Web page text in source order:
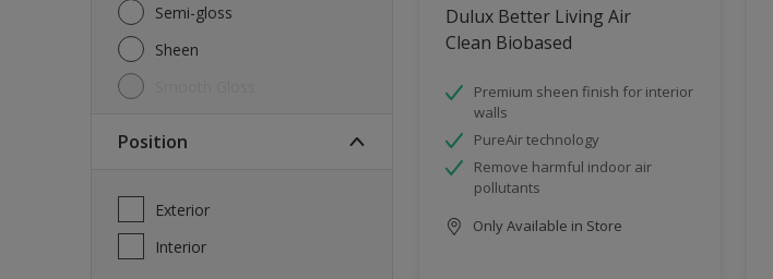
Semi-gloss
Sheen
Position
Exterior
Interior
Dulux Better Living Air
Clean Biobased
Premium sheen finish for interior
walls
PureAir technology
Remove harmful indoor air
pollutants
Only Available in Store